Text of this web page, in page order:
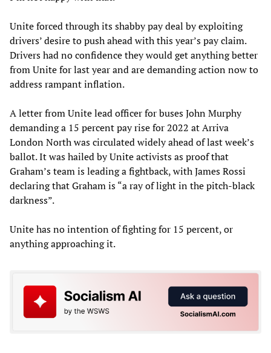
Unite forced through its shabby pay deal by exploiting
drivers’ desire to push ahead with this year’s pay claim.
Drivers had no confidence they would get anything better
from Unite for last year and are demanding action now to
address rampant inflation.
A letter from Unite lead officer for buses John Murphy
demanding a 15 percent pay rise for 2022 at Arriva
London North was circulated widely ahead of last week’s
ballot. It was hailed by Unite activists as proof that
Graham’s team is leading a fightback, with James Rossi
declaring that Graham is “a ray of light in the pitch-black
darkness”.
Unite has no intention of fighting for 15 percent, or
anything approaching it.